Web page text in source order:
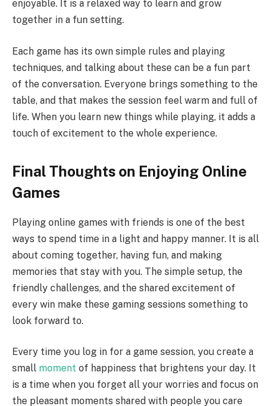
enjoyable. It is a relaxed way to learn and grow
together in a fun setting.
Each game has its own simple rules and playing
techniques, and talking about these can be a fun part
of the conversation. Everyone brings something to the
table, and that makes the session feel warm and full of
life. When you learn new things while playing, it adds a
touch of excitement to the whole experience.
Final Thoughts on Enjoying Online
Games
Playing online games with friends is one of the best
ways to spend time in a light and happy manner. It is all
about coming together, having fun, and making
memories that stay with you. The simple setup, the
friendly challenges, and the shared excitement of
every win make these gaming sessions something to
look forward to.
Every time you log in for a game session, you create a
small moment of happiness that brightens your day. It
is a time when you forget all your worries and focus on
the pleasant moments shared with people you care